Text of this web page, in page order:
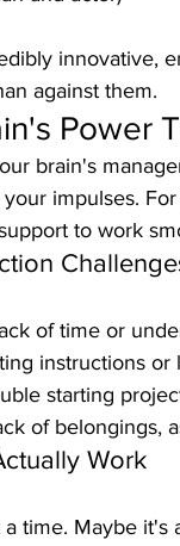
innovative,
against them.
Power
brain's
impulses.
to work
of time or
instructions
starting
of belongings,
Work
time. Maybe